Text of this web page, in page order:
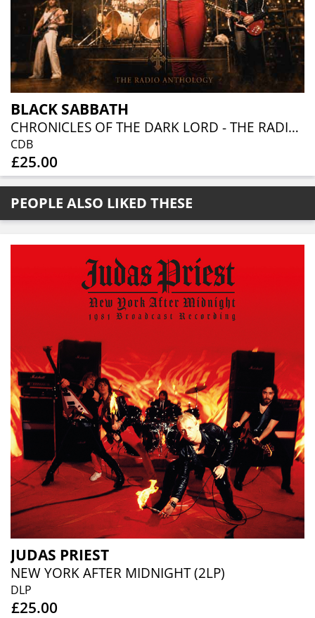
BLACK SABBATH
CHRONICLES OF THE DARK LORD - THE RADIO ANTHOLOGY (6 CD)
CDB
£25.00
PEOPLE ALSO LIKED THESE
JUDAS PRIEST
NEW YORK AFTER MIDNIGHT (2LP)
DLP
£25.00